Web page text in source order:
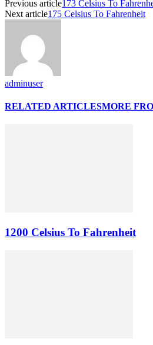
Previous article173 Celsius To
Next article175 Celsius To Fahrenheit
adminuser
RELATED ARTICLESMORE
1200 Celsius To Fahrenheit